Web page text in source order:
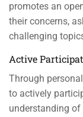
promotes an
their concerns,
challenging
Active
Through
to actively
understanding